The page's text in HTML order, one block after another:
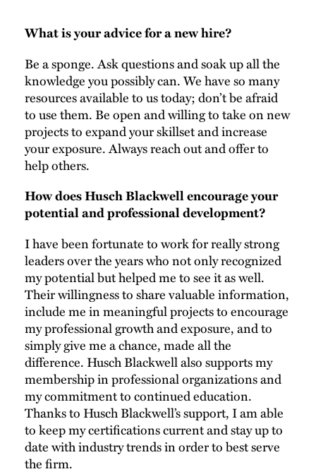
What is your advice for a new hire?
Be a sponge. Ask questions and soak up all the
knowledge you possibly can. We have so many
resources available to us today; don’t be afraid
to use them. Be open and willing to take on new
projects to expand your skillset and increase
your exposure. Always reach out and offer to
help others.
How does Husch Blackwell encourage your
potential and professional development?
I have been fortunate to work for really strong
leaders over the years who not only recognized
my potential but helped me to see it as well.
Their willingness to share valuable information,
include me in meaningful projects to encourage
my professional growth and exposure, and to
simply give me a chance, made all the
difference. Husch Blackwell also supports my
membership in professional organizations and
my commitment to continued education.
Thanks to Husch Blackwell’s support, I am able
to keep my certifications current and stay up to
date with industry trends in order to best serve
the firm.